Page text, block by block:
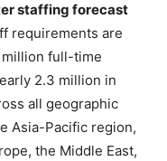
staffing forecast
requirements are
full-time
2.3 million in
all geographic
Asia-Pacific region,
the Middle East,